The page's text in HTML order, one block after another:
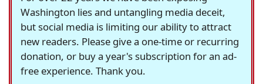
Washington lies and untangling media deceit,
but social media is limiting our ability to attract
new readers. Please give a one-time or recurring
donation, or buy a year's subscription for an ad-
free experience. Thank you.